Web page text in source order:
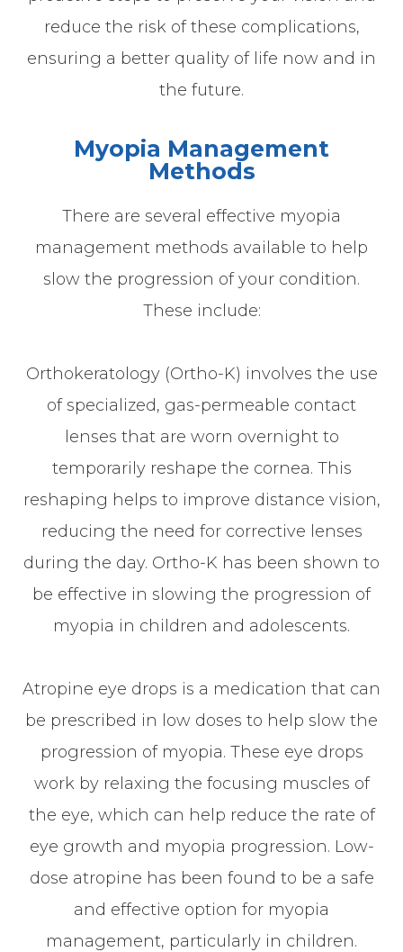
reduce the risk of these complications,
ensuring a better quality of life now and in
the future.
Myopia Management
Methods
There are several effective myopia
management methods available to help
slow the progression of your condition.
These include:
Orthokeratology (Ortho-K) involves the use
of specialized, gas-permeable contact
lenses that are worn overnight to
temporarily reshape the cornea. This
reshaping helps to improve distance vision,
reducing the need for corrective lenses
during the day. Ortho-K has been shown to
be effective in slowing the progression of
myopia in children and adolescents.
Atropine eye drops is a medication that can
be prescribed in low doses to help slow the
progression of myopia. These eye drops
work by relaxing the focusing muscles of
the eye, which can help reduce the rate of
eye growth and myopia progression. Low-
dose atropine has been found to be a safe
and effective option for myopia
management, particularly in children.